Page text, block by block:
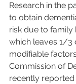
Research in the
to obtain
risk due to family
which leaves 1/3
modifiable
Commission of
recently